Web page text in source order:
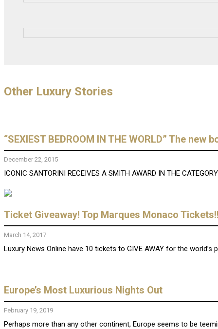
Other Luxury Stories
“SEXIEST BEDROOM IN THE WORLD” The
December 22, 2015
ICONIC SANTORINI RECEIVES A SMITH AWARD IN THE
Ticket Giveaway! Top Marques Monaco
March 14, 2017
Luxury News Online have 10 tickets to GIVE AWAY for the
Europe’s Most Luxurious Nights Out
February 19, 2019
Perhaps more than any other continent, Europe seems to be